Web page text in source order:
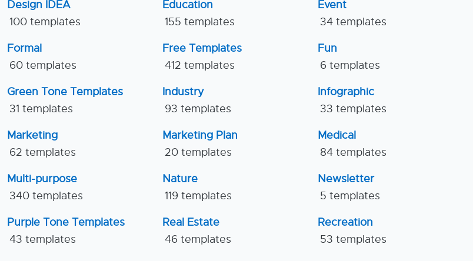
Design IDEA
100 templates
Education
155 templates
Event
34 templates
Formal
60 templates
Free Templates
412 templates
Fun
6 templates
Green Tone Templates
31 templates
Industry
93 templates
Infographic
33 templates
Marketing
62 templates
Marketing Plan
20 templates
Medical
84 templates
Multi-purpose
340 templates
Nature
119 templates
Newsletter
5 templates
Purple Tone Templates
43 templates
Real Estate
46 templates
Recreation
53 templates